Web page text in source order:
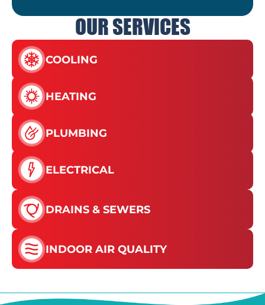
OUR SERVICES
COOLING
HEATING
PLUMBING
ELECTRICAL
DRAINS & SEWERS
INDOOR AIR QUALITY